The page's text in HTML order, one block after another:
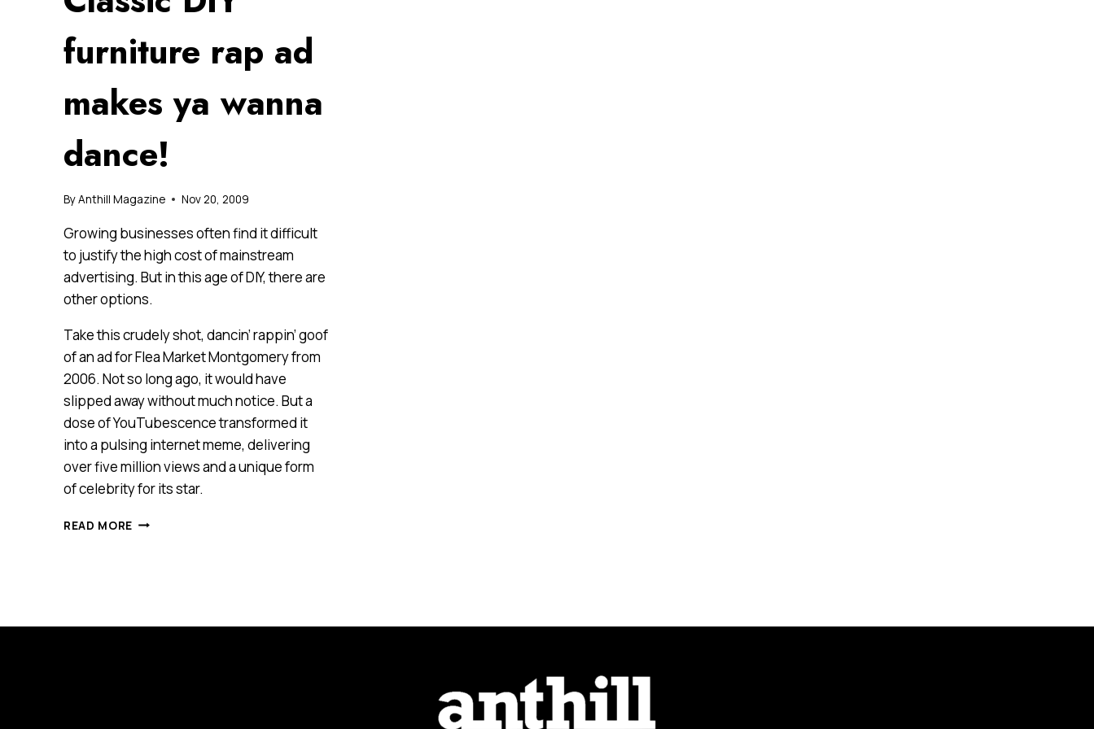
furniture rap ad
makes ya wanna
dance!
ByAnthill Magazine Nov 20, 2009
Growing businesses often find it difficult
to justify the high cost of mainstream
advertising. But in this age of DIY, there are
other options.
Take this crudely shot, dancin’ rappin’ goof
of an ad for Flea Market Montgomery from
2006. Not so long ago, it would have
slipped away without much notice. But a
dose of YouTubescence transformed it
into a pulsing internet meme, delivering
over five million views and a unique form
of celebrity for its star.
READ MORE CLASSIC